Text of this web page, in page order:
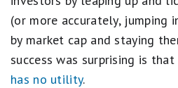
(or more accurately, jumping
by market cap and staying
success was surprising is that
has no utility.